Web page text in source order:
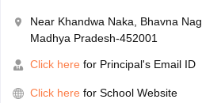
Near Khandwa Naka, Bhavna
Madhya Pradesh-452001
Click here for Principal's Email ID
Click here for School Website